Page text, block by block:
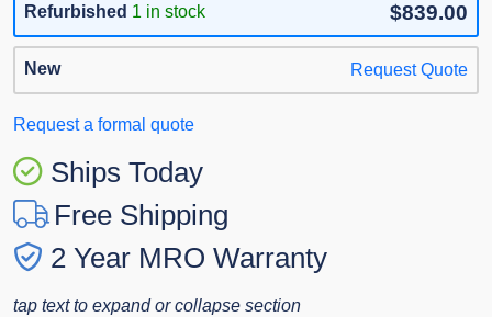
Refurbished 1 in stock $839.00
New Request Quote
Request a formal quote
Ships Today
Free Shipping
2 Year MRO Warranty
tap text to expand or collapse section